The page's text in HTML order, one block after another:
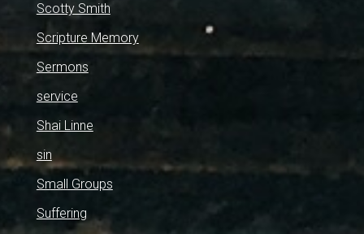
Scotty Smith
Scripture Memory
Sermons
service
Shai Linne
sin
Small Groups
Suffering